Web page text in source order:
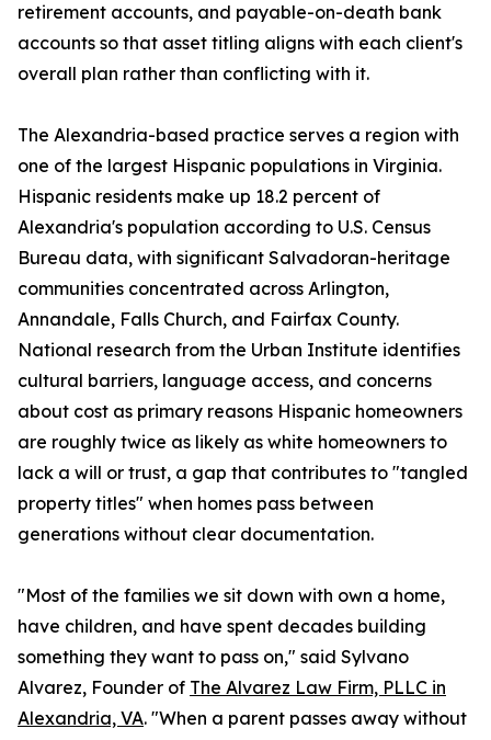
retirement accounts, and payable-on-death bank
accounts so that asset titling aligns with each client's
overall plan rather than conflicting with it.
The Alexandria-based practice serves a region with
one of the largest Hispanic populations in Virginia.
Hispanic residents make up 18.2 percent of
Alexandria's population according to U.S. Census
Bureau data, with significant Salvadoran-heritage
communities concentrated across Arlington,
Annandale, Falls Church, and Fairfax County.
National research from the Urban Institute identifies
cultural barriers, language access, and concerns
about cost as primary reasons Hispanic homeowners
are roughly twice as likely as white homeowners to
lack a will or trust, a gap that contributes to "tangled
property titles" when homes pass between
generations without clear documentation.
"Most of the families we sit down with own a home,
have children, and have spent decades building
something they want to pass on," said Sylvano
Alvarez, Founder of The Alvarez Law Firm, PLLC in
Alexandria, VA. "When a parent passes away without